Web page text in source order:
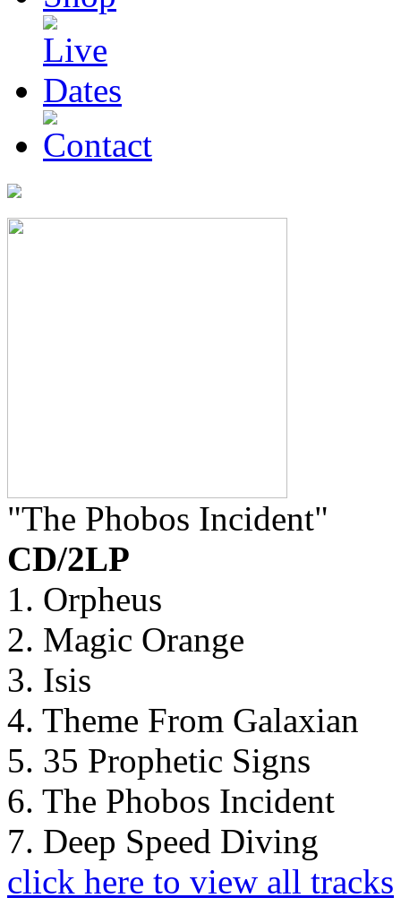
"The Phobos Incident"
CD/2LP
1. Orpheus
2. Magic Orange
3. Isis
4. Theme From Galaxian
5. 35 Prophetic Signs
6. The Phobos Incident
7. Deep Speed Diving
click here to view all tracks